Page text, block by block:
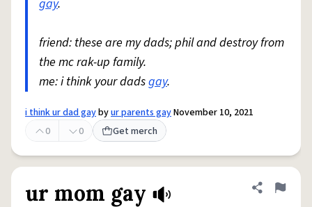
gay.
friend: these are my dads; phil and destroy from
the mc rak-up family.
me: i think your dadsgay.
i think ur dad gaybyur parents gayNovember 10, 2021
0
0 Get merch
ur mom gay Share
Flag